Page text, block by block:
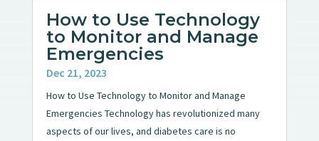
How to Use Technology
to Monitor and Manage
Emergencies
Dec 21, 2023
How to Use Technology to Monitor and Manage
Emergencies Technology has revolutionized many
aspects of our lives, and diabetes care is no